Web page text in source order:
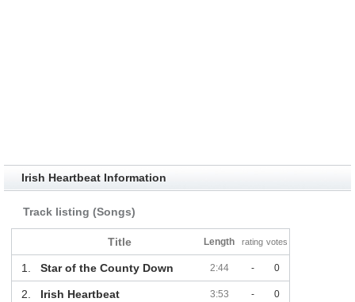
Irish Heartbeat Information
Track listing (Songs)
Title Length rating votes
1. Star of the County Down 2:44 - 0
2. Irish Heartbeat 3:53 - 0